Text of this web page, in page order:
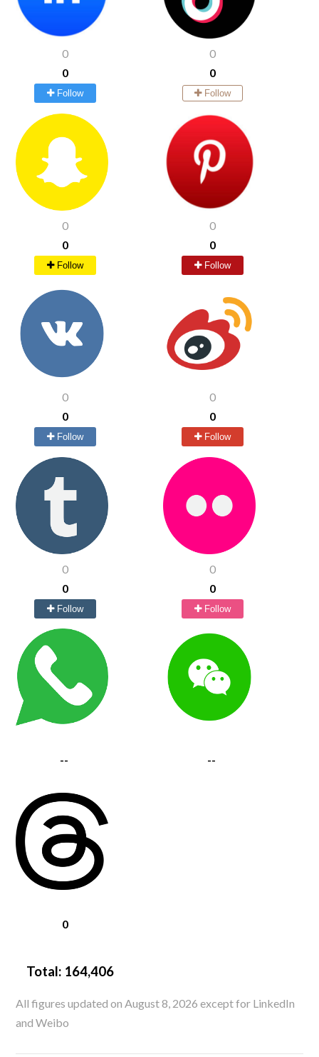
0
0
Follow
0
0
Follow
0
0
Follow
0
0
Follow
0
0
Follow
0
0
Follow
0
0
Follow
0
0
Follow
-- --
0
Total: 164,406
All figures updated on August 8, 2026 except for LinkedIn
and Weibo